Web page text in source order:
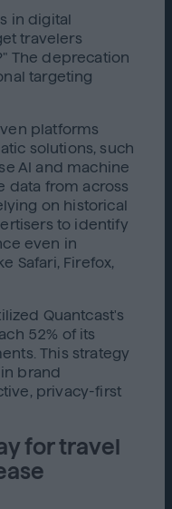
in digital
travelers
The deprecation
targeting
platforms
solutions, such
AI and machine
data from across
on historical
to identify
even in
Safari, Firefox,
Quantcast's
52% of its
This strategy
brand
privacy-first
for travel